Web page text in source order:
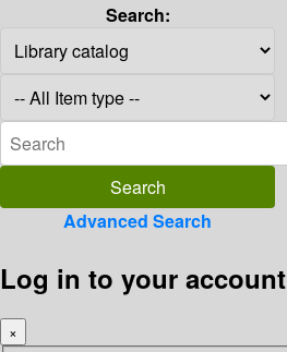
Search:
Advanced Search
Log in to your account
×